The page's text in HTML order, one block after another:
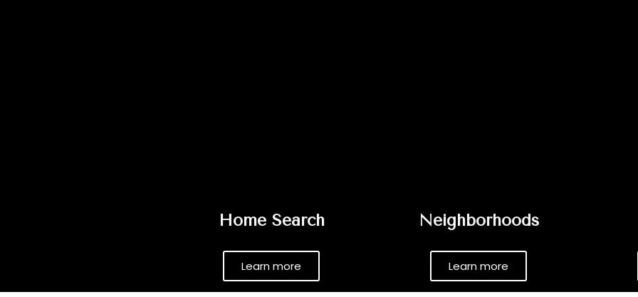
Home Search
Learn more
Neighborhoods
Learn more